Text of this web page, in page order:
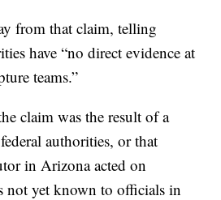
from that claim, telling
have “no direct evidence at
teams.”
claim was the result of a
authorities, or that
in Arizona acted on
not yet known to officials in